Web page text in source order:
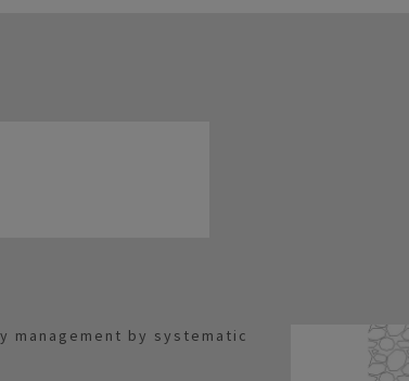
management by systematic